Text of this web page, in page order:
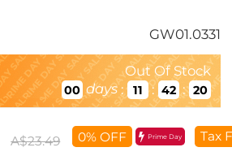
GW01.0331
Out Of Stock
00 days : 11 : 42 : 18
A$23.49 0% OFF Prime Day Tax